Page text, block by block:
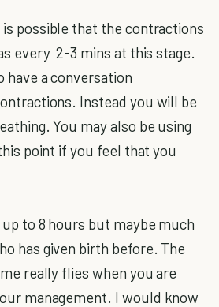
possible that the contractions
every 2-3 mins at this stage.
have a conversation
Instead you will be
You may also be using
point if you feel that you
to 8 hours but maybe much
has given birth before. The
really flies when you are
management. I would know